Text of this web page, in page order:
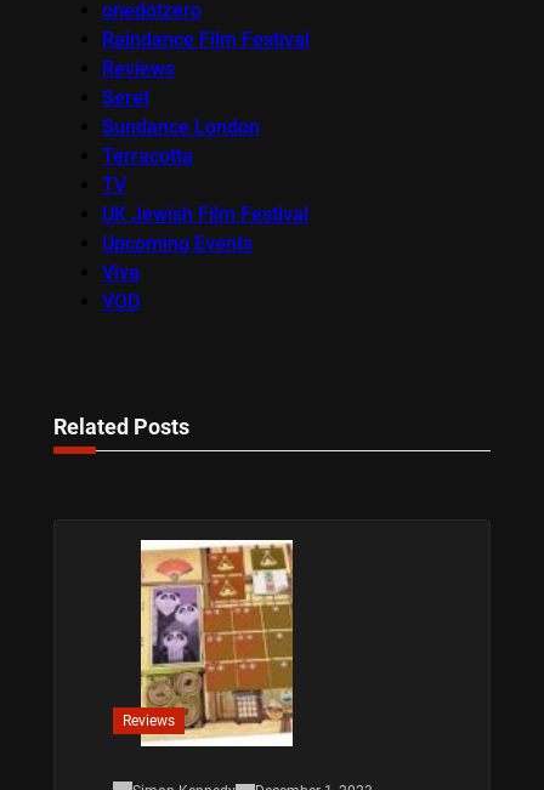
onedotzero
Raindance Film Festival
Reviews
Seret
Sundance London
Terracotta
TV
UK Jewish Film Festival
Upcoming Events
Viva
VOD
Related Posts
Reviews